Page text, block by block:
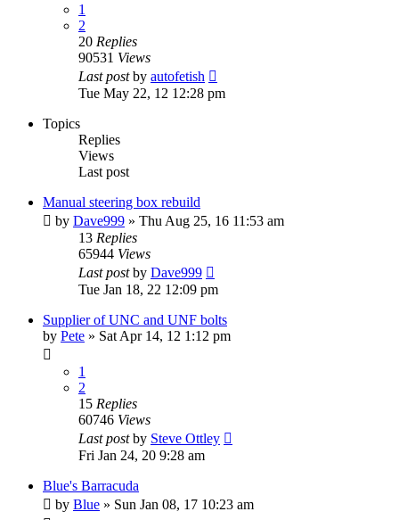
1
2
20 Replies
90531 Views
Last postby autofetish
Tue May 22, 12 12:28 pm
Topics
Replies
Views
Last post
Manual steering box rebuild
by Dave999 » Thu Aug 25, 16 11:53 am
13 Replies
65944 Views
Last postby Dave999
Tue Jan 18, 22 12:09 pm
Supplier of UNC and UNF bolts
by Pete » Sat Apr 14, 12 1:12 pm
1
2
15 Replies
60746 Views
Last postby Steve Ottley
Fri Jan 24, 20 9:28 am
Blue's Barracuda
by Blue » Sun Jan 08, 17 10:23 am